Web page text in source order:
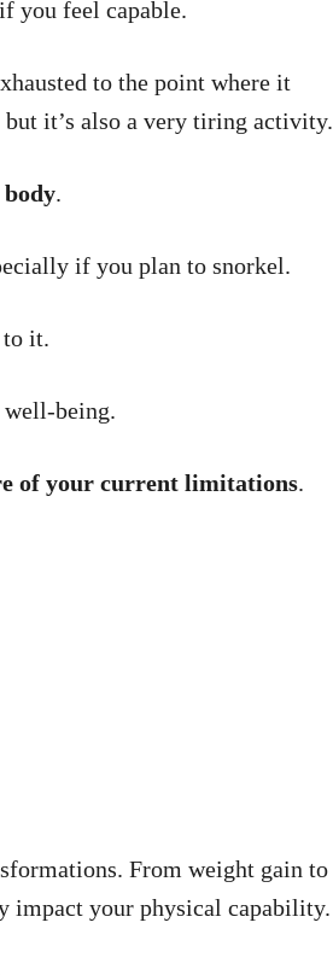
you feel capable.
to the point where it
it’s also a very tiring activity.
.
if you plan to snorkel.
to it.
well-being.
of your current limitations.
From weight gain to
impact your physical capability.